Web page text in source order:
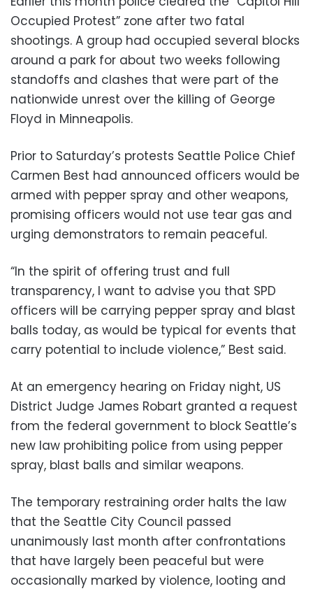
Occupied Protest” zone after two fatal
shootings. A group had occupied several blocks
around a park for about two weeks following
standoffs and clashes that were part of the
nationwide unrest over the killing of George
Floyd in Minneapolis.
Prior to Saturday’s protests Seattle Police Chief
Carmen Best had announced officers would be
armed with pepper spray and other weapons,
promising officers would not use tear gas and
urging demonstrators to remain peaceful.
“In the spirit of offering trust and full
transparency, I want to advise you that SPD
officers will be carrying pepper spray and blast
balls today, as would be typical for events that
carry potential to include violence,” Best said.
At an emergency hearing on Friday night, US
District Judge James Robart granted a request
from the federal government to block Seattle’s
new law prohibiting police from using pepper
spray, blast balls and similar weapons.
The temporary restraining order halts the law
that the Seattle City Council passed
unanimously last month after confrontations
that have largely been peaceful but were
occasionally marked by violence, looting and